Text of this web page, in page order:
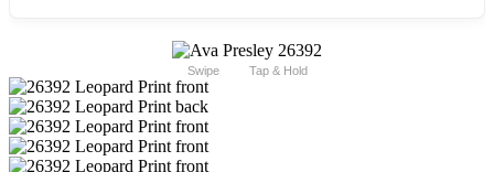
Swipe Tap & Hold